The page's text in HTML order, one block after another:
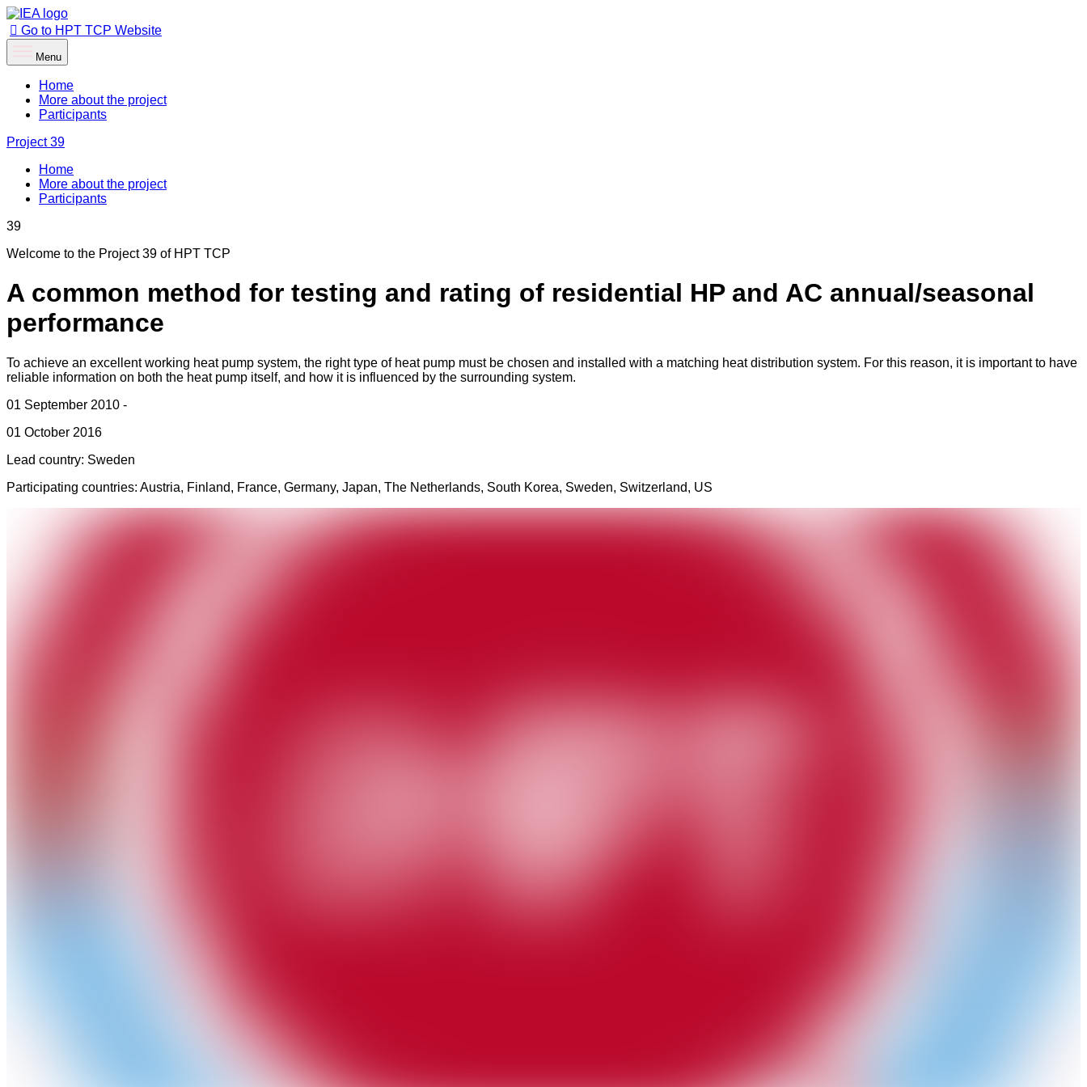
Go to HPT TCP Website
Menu
Home
More about the project
Participants
Project39
Home
More about the project
Participants
39
Welcome to the Project 39 of HPT TCP
A common method for testing and rating of residential HP and AC annual/seasonal
performance
To achieve an excellent working heat pump system, the right type of heat pump must be chosen and installed with a matching heat distribution system. For this reason, it is important to have
reliable information on both the heat pump itself, and how it is influenced by the surrounding system.
01 September 2010 -
01 October 2016
Lead country: Sweden
Participating countries: Austria, Finland, France, Germany, Japan, The Netherlands, South Korea, Sweden, Switzerland, US